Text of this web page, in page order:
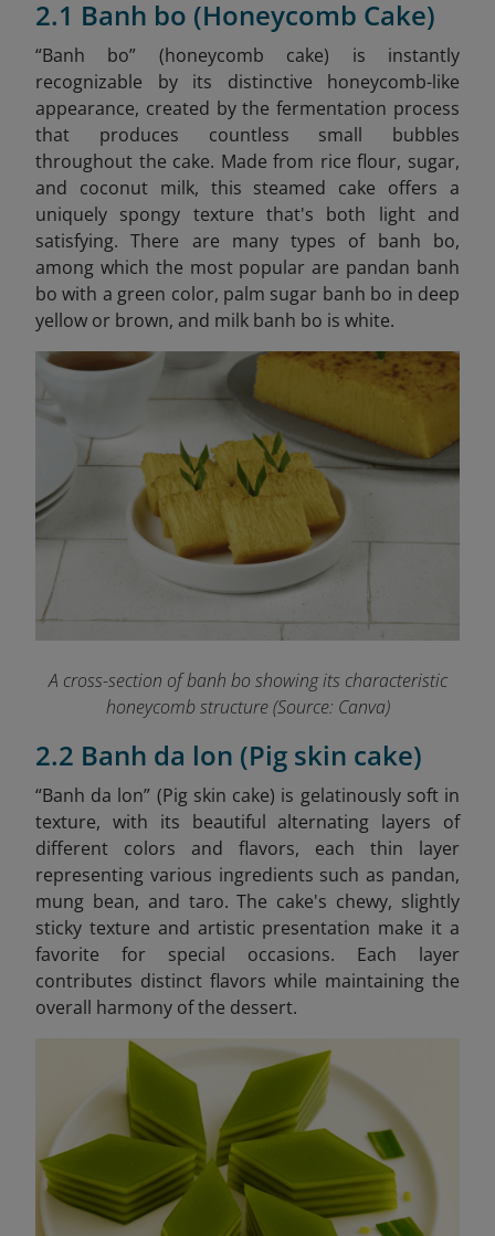
2.1 Banh bo (Honeycomb Cake)
“Banh bo” (honeycomb cake) is instantly
recognizable by its distinctive honeycomb-like
appearance, created by the fermentation process
that produces countless small bubbles
throughout the cake. Made from rice flour, sugar,
and coconut milk, this steamed cake offers a
uniquely spongy texture that's both light and
satisfying. There are many types of banh bo,
among which the most popular are pandan banh
bo with a green color, palm sugar banh bo in deep
yellow or brown, and milk banh bo is white.
A cross-section of banh bo showing its characteristic
honeycomb structure (Source: Canva)
2.2 Banh da lon (Pig skin cake)
“Banh da lon” (Pig skin cake) is gelatinously soft in
texture, with its beautiful alternating layers of
different colors and flavors, each thin layer
representing various ingredients such as pandan,
mung bean, and taro. The cake's chewy, slightly
sticky texture and artistic presentation make it a
favorite for special occasions. Each layer
contributes distinct flavors while maintaining the
overall harmony of the dessert.